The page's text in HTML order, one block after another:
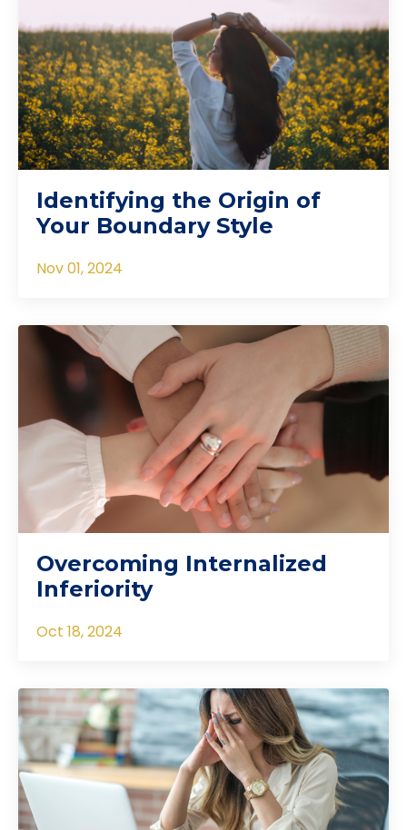
Identifying the Origin of
Your Boundary Style
Nov 01, 2024
Overcoming Internalized
Inferiority
Oct 18, 2024